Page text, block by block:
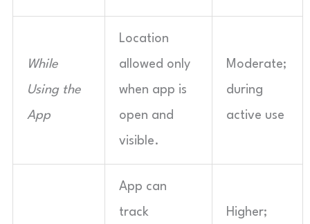
While
Using the
App
Location
allowed only
when app is
open and
visible.
Moderate;
during
active use
App can
track Higher;